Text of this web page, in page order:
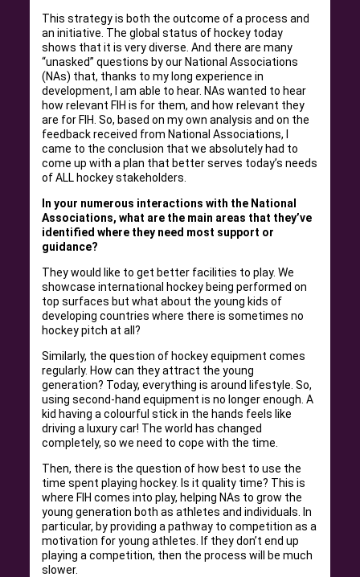
This strategy is both the outcome of a process and
an initiative. The global status of hockey today
shows that it is very diverse. And there are many
“unasked” questions by our National Associations
(NAs) that, thanks to my long experience in
development, I am able to hear. NAs wanted to hear
how relevant FIH is for them, and how relevant they
are for FIH. So, based on my own analysis and on the
feedback received from National Associations, I
came to the conclusion that we absolutely had to
come up with a plan that better serves today’s needs
of ALL hockey stakeholders.
In your numerous interactions with the National
Associations, what are the main areas that they’ve
identified where they need most support or
guidance?
They would like to get better facilities to play. We
showcase international hockey being performed on
top surfaces but what about the young kids of
developing countries where there is sometimes no
hockey pitch at all?
Similarly, the question of hockey equipment comes
regularly. How can they attract the young
generation? Today, everything is around lifestyle. So,
using second-hand equipment is no longer enough. A
kid having a colourful stick in the hands feels like
driving a luxury car! The world has changed
completely, so we need to cope with the time.
Then, there is the question of how best to use the
time spent playing hockey. Is it quality time? This is
where FIH comes into play, helping NAs to grow the
young generation both as athletes and individuals. In
particular, by providing a pathway to competition as a
motivation for young athletes. If they don’t end up
playing a competition, then the process will be much
slower.